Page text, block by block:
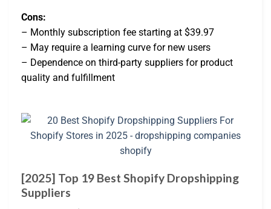
Cons:
– Monthly subscription fee starting at $39.97
– May require a learning curve for new users
– Dependence on third-party suppliers for product
quality and fulfillment
[2025] Top 19 Best Shopify Dropshipping
Suppliers